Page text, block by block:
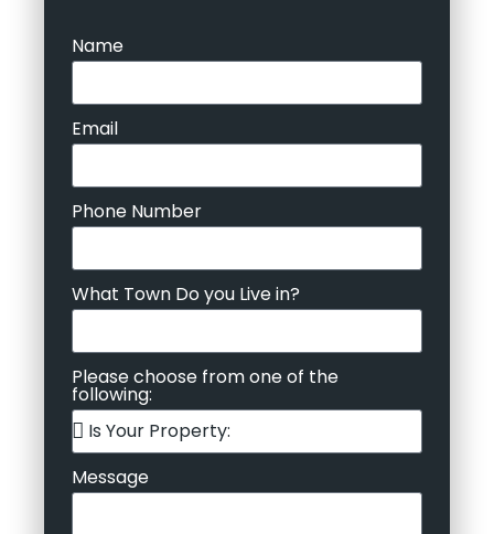
Name
Email
Phone Number
What Town Do you Live in?
Please choose from one of the
following:
Message